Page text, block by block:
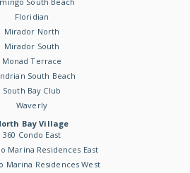
Floridian
Mirador North
Mirador South
Monad Terrace
South Beach
South Bay Club
Waverly
Bay Village
360 Condo East
Marina Residences East
Marina Residences West